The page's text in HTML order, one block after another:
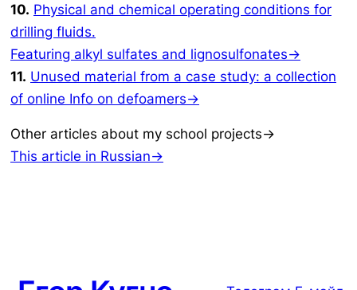
10. Physical and chemical operating conditions for
drilling fluids.
Featuring alkyl sulfates and lignosulfonates→
11. Unused material from a case study: a collection
of online Info on defoamers→
Other articles about my school projects→
This article in Russian→